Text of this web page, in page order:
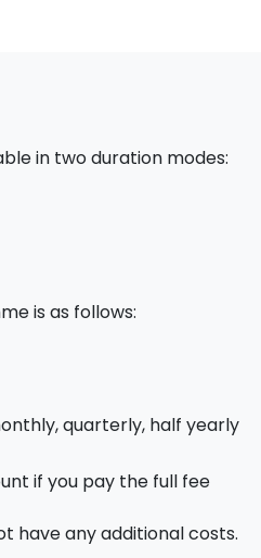
in two duration modes:
is as follows:
quarterly, half yearly
if you pay the full fee
have any additional costs.